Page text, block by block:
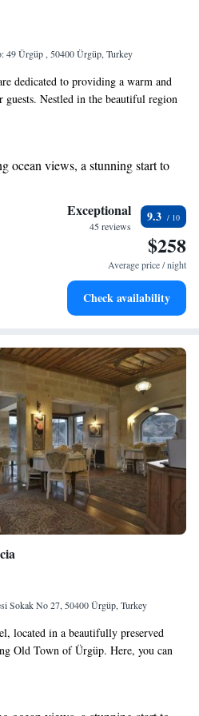
49 Ürgüp , 50400 Ürgüp, Turkey
dedicated to providing a warm and
Nestled in the beautiful region
charm with modern comforts.
We invite you to immerse yourself in
is crafted with care to ensure your
to a place where luxury meets genuine
ocean views, a stunning start to
and let the sound of waves
with our exclusive shuttle
notch business services available
Exceptional
45 reviews
9.3
$258
Average price / night
Check availability
Sokak No 27, 50400 Ürgüp, Turkey
located in a beautifully preserved
Old Town of Ürgüp. Here, you can
from your room. Each spacious
relaxing spa baths. We invite you to